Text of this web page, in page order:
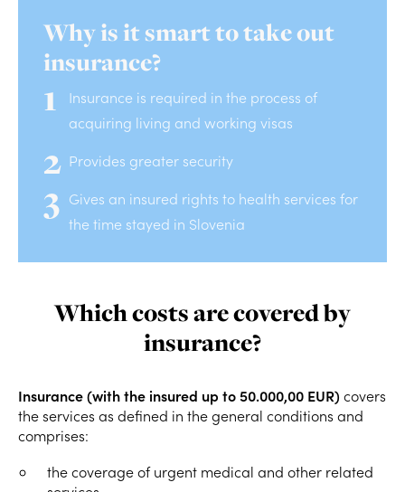
Why is it smart to take out
insurance?
Insurance is required in the process of
acquiring living and working visas
Provides greater security
Gives an insured rights to health services for
the time stayed in Slovenia
Which costs are covered by
insurance?
Insurance (with the insured up to 50.000,00 EUR) covers
the services as defined in the general conditions and
comprises:
the coverage of urgent medical and other related